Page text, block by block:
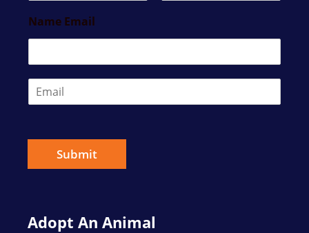
e
*
i
r
s
t
Name Email
m
l
Submit
Adopt An Animal